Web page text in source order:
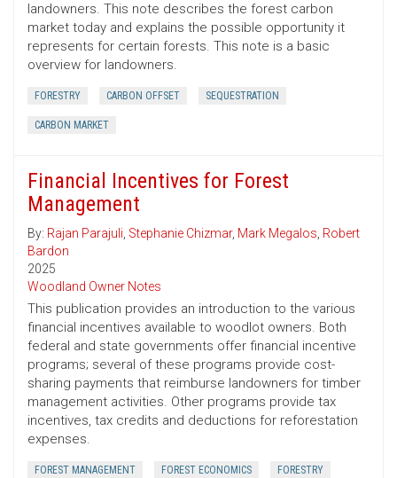
landowners. This note describes the forest carbon
market today and explains the possible opportunity it
represents for certain forests. This note is a basic
overview for landowners.
FORESTRY CARBON OFFSET SEQUESTRATION
CARBON MARKET
Financial Incentives for Forest
Management
By: Rajan Parajuli, Stephanie Chizmar, Mark Megalos, Robert
Bardon
2025
Woodland Owner Notes
This publication provides an introduction to the various
financial incentives available to woodlot owners. Both
federal and state governments offer financial incentive
programs; several of these programs provide cost-
sharing payments that reimburse landowners for timber
management activities. Other programs provide tax
incentives, tax credits and deductions for reforestation
expenses.
FOREST MANAGEMENT FOREST ECONOMICS FORESTRY